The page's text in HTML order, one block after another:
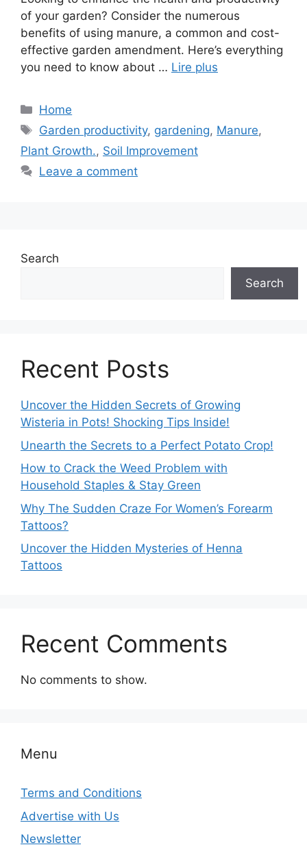
of your garden? Consider the numerous
benefits of using manure, a common and cost-
effective garden amendment. Here’s everything
you need to know about … Lire plus
Categories
Home
Tags
Garden productivity, gardening, Manure,
Plant Growth., Soil Improvement
Leave a comment
Search
Search
Recent Posts
Uncover the Hidden Secrets of Growing
Wisteria in Pots! Shocking Tips Inside!
Unearth the Secrets to a Perfect Potato Crop!
How to Crack the Weed Problem with
Household Staples & Stay Green
Why The Sudden Craze For Women’s Forearm
Tattoos?
Uncover the Hidden Mysteries of Henna
Tattoos
Recent Comments
No comments to show.
Menu
Terms and Conditions
Advertise with Us
Newsletter